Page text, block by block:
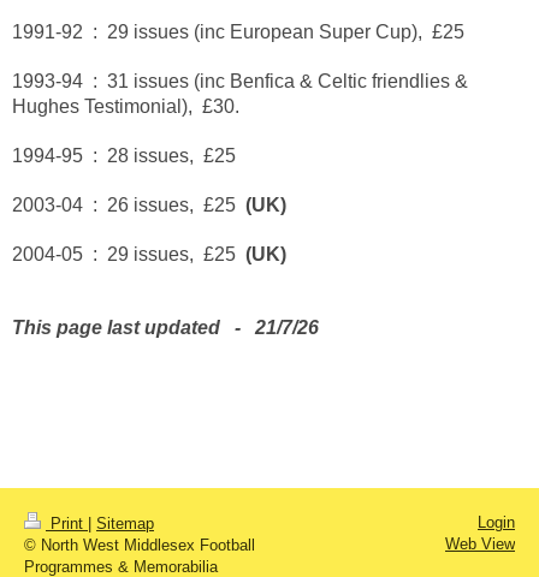
1991-92 : 29 issues (inc European Super Cup), £25
1993-94 : 31 issues (inc Benfica & Celtic friendlies &
Hughes Testimonial), £30.
1994-95 : 28 issues, £25
2003-04 : 26 issues, £25 (UK)
2004-05 : 29 issues, £25 (UK)
This page last updated - 21/7/26
Print | Sitemap
© North West Middlesex Football
Programmes & Memorabilia
Login
Web View